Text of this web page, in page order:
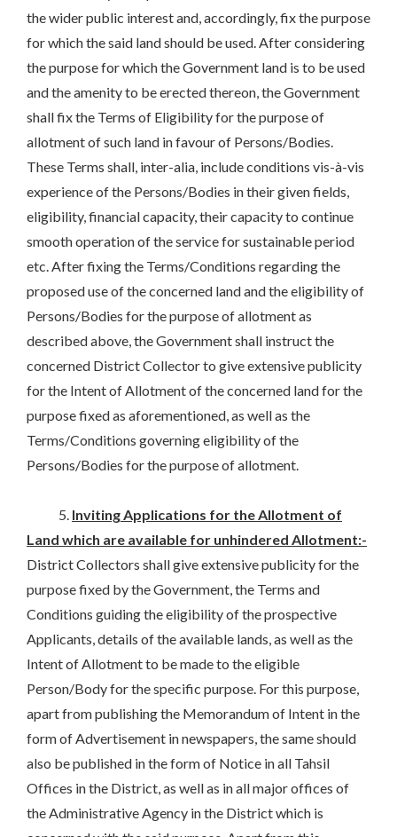
the wider public interest and, accordingly, fix the purpose
for which the said land should be used. After considering
the purpose for which the Government land is to be used
and the amenity to be erected thereon, the Government
shall fix the Terms of Eligibility for the purpose of
allotment of such land in favour of Persons/Bodies.
These Terms shall, inter-alia, include conditions vis-à-vis
experience of the Persons/Bodies in their given fields,
eligibility, financial capacity, their capacity to continue
smooth operation of the service for sustainable period
etc. After fixing the Terms/Conditions regarding the
proposed use of the concerned land and the eligibility of
Persons/Bodies for the purpose of allotment as
described above, the Government shall instruct the
concerned District Collector to give extensive publicity
for the Intent of Allotment of the concerned land for the
purpose fixed as aforementioned, as well as the
Terms/Conditions governing eligibility of the
Persons/Bodies for the purpose of allotment.
5. Inviting Applications for the Allotment of
Land which are available for unhindered Allotment:-
District Collectors shall give extensive publicity for the
purpose fixed by the Government, the Terms and
Conditions guiding the eligibility of the prospective
Applicants, details of the available lands, as well as the
Intent of Allotment to be made to the eligible
Person/Body for the specific purpose. For this purpose,
apart from publishing the Memorandum of Intent in the
form of Advertisement in newspapers, the same should
also be published in the form of Notice in all Tahsil
Offices in the District, as well as in all major offices of
the Administrative Agency in the District which is